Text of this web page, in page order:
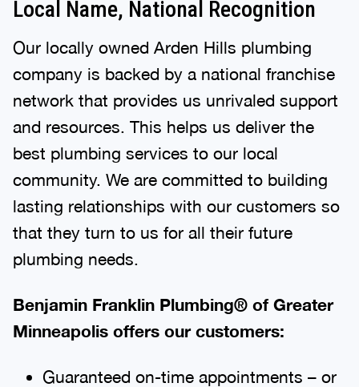
Local Name, National Recognition
Our locally owned Arden Hills plumbing
company is backed by a national franchise
network that provides us unrivaled support
and resources. This helps us deliver the
best plumbing services to our local
community. We are committed to building
lasting relationships with our customers so
that they turn to us for all their future
plumbing needs.
Benjamin Franklin Plumbing® of Greater
Minneapolis offers our customers:
Guaranteed on-time appointments – or